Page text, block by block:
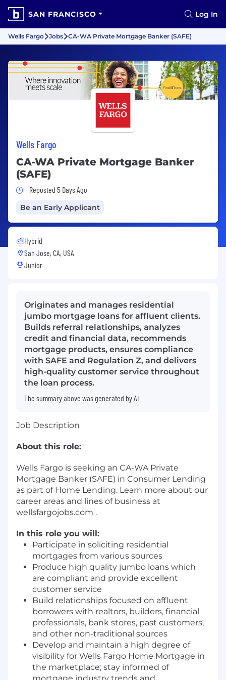
SAN FRANCISCO Log In
Wells Fargo Jobs CA-WA Private Mortgage Banker (SAFE)
Wells Fargo
CA-WA Private Mortgage Banker
(SAFE)
Job Posted 5 Days Ago
Reposted 5 Days Ago
Be an Early Applicant
Hybrid
San Jose, CA, USA
Junior
Originates and manages residential
jumbo mortgage loans for affluent clients.
Builds referral relationships, analyzes
credit and financial data, recommends
mortgage products, ensures compliance
with SAFE and Regulation Z, and delivers
high-quality customer service throughout
the loan process.
The summary above was generated by AI
Job Description
About this role:
Wells Fargo is seeking an CA-WA Private
Mortgage Banker (SAFE) in Consumer Lending
as part of Home Lending. Learn more about our
career areas and lines of business at
wellsfargojobs.com .
In this role you will:
Participate in soliciting residential
mortgages from various sources
Produce high quality jumbo loans which
are compliant and provide excellent
customer service
Build relationships focused on affluent
borrowers with realtors, builders, financial
professionals, bank stores, past customers,
and other non-traditional sources
Develop and maintain a high degree of
visibility for Wells Fargo Home Mortgage in
the marketplace; stay informed of
mortgage industry trends and